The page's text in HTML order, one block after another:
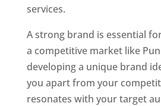
services.
A strong brand is essential
a competitive market like
developing a unique brand
you apart from your
resonates with your target